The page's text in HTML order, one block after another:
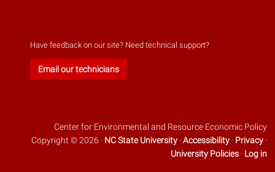
Have feedback on our site? Need technical support?
Email our technicians
Center for Environmental and Resource Economic Policy
Copyright © 2026 · NC State University ·Accessibility · Privacy ·
University Policies · Log in